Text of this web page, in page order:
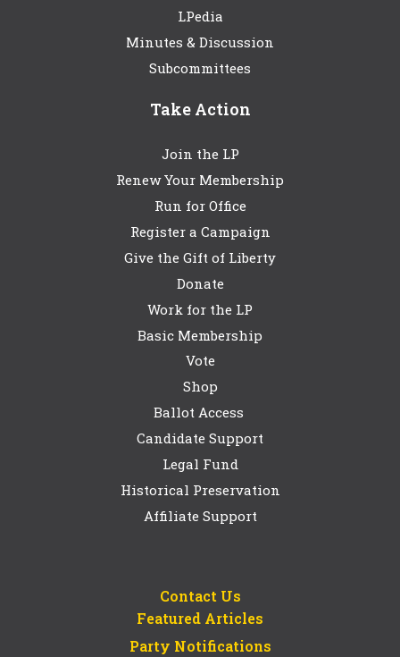
LPedia
Minutes & Discussion
Subcommittees
Take Action
Join the LP
Renew Your Membership
Run for Office
Register a Campaign
Give the Gift of Liberty
Donate
Work for the LP
Basic Membership
Vote
Shop
Ballot Access
Candidate Support
Legal Fund
Historical Preservation
Affiliate Support
Contact Us
Featured Articles
Party Notifications